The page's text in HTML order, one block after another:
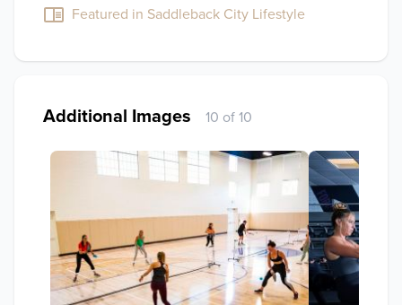
Featured in Saddleback City Lifestyle
Additional Images 10 of 10